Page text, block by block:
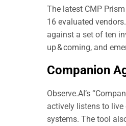
The latest CMP
16 evaluated
against a set of ten
up & coming, and
Companion
Observe.AI’s
actively listens to live
systems. The tool